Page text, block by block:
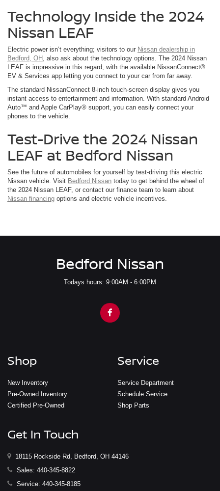
Technology Inside the 2024
Nissan LEAF
Electric power isn’t everything; visitors to our Nissan dealership in
Bedford, OH , also ask about the technology options. The 2024 Nissan
LEAF is impressive in this regard, with the available NissanConnect®
EV & Services app letting you connect to your car from far away.
The standard NissanConnect 8-inch touch-screen display gives you
instant access to entertainment and information. With standard Android
Auto™ and Apple CarPlay® support, you can easily connect your
phones to the vehicle.
Test-Drive the 2024 Nissan
LEAF at Bedford Nissan
See the future of automobiles for yourself by test-driving this electric
Nissan vehicle. Visit Bedford Nissan today to get behind the wheel of
the 2024 Nissan LEAF, or contact our finance team to learn about
Nissan financing options and electric vehicle incentives.
Bedford Nissan
Todays hours: 9:00AM - 6:00PM
Shop
New Inventory
Pre-Owned Inventory
Certified Pre-Owned
Service
Service Department
Schedule Service
Shop Parts
Get In Touch
18115 Rockside Rd, Bedford, OH 44146
Sales: 440-345-8822
Service: 440-345-8185